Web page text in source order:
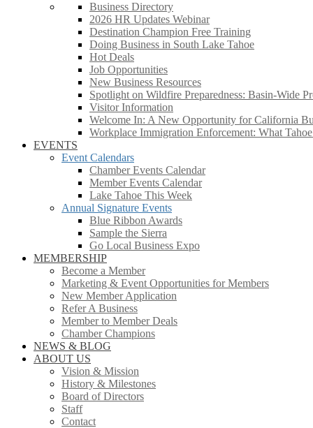
Business Directory
2026 HR Updates Webinar
Destination Champion Free Training
Doing Business in South Lake Tahoe
Hot Deals
Job Opportunities
New Business Resources
Spotlight on Wildfire Preparedness: Basin-Wide
Visitor Information
Welcome In: A New Opportunity for California
Workplace Immigration Enforcement: What
EVENTS
Event Calendars
Chamber Events Calendar
Member Events Calendar
Lake Tahoe This Week
Annual Signature Events
Blue Ribbon Awards
Sample the Sierra
Go Local Business Expo
MEMBERSHIP
Become a Member
Marketing & Event Opportunities for Members
New Member Application
Refer A Business
Member to Member Deals
Chamber Champions
NEWS & BLOG
ABOUT US
Vision & Mission
History & Milestones
Board of Directors
Staff
Contact